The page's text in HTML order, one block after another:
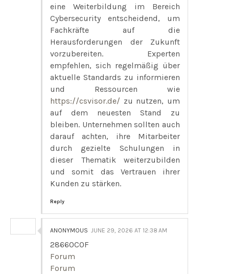
eine Weiterbildung im Bereich
Cybersecurity entscheidend, um
Fachkräfte auf die
Herausforderungen der Zukunft
vorzubereiten. Experten
empfehlen, sich regelmäßig über
aktuelle Standards zu informieren
und Ressourcen wie
https://csvisor.de/ zu nutzen, um
auf dem neuesten Stand zu
bleiben. Unternehmen sollten auch
darauf achten, ihre Mitarbeiter
durch gezielte Schulungen in
dieser Thematik weiterzubilden
und somit das Vertrauen ihrer
Kunden zu stärken.
Reply
ANONYMOUS JUNE 29, 2026 AT 12:38 AM
28660C0F
Forum
Forum